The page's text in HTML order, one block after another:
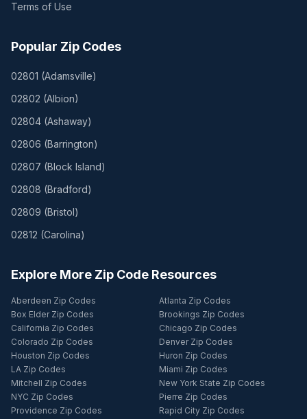
Terms of Use
Popular Zip Codes
02801 (Adamsville)
02802 (Albion)
02804 (Ashaway)
02806 (Barrington)
02807 (Block Island)
02808 (Bradford)
02809 (Bristol)
02812 (Carolina)
Explore More Zip Code Resources
Aberdeen Zip Codes
Atlanta Zip Codes
Box Elder Zip Codes
Brookings Zip Codes
California Zip Codes
Chicago Zip Codes
Colorado Zip Codes
Denver Zip Codes
Houston Zip Codes
Huron Zip Codes
LA Zip Codes
Miami Zip Codes
Mitchell Zip Codes
New York State Zip Codes
NYC Zip Codes
Pierre Zip Codes
Providence Zip Codes
Rapid City Zip Codes